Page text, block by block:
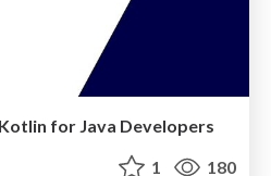
for Java Developers
1 180